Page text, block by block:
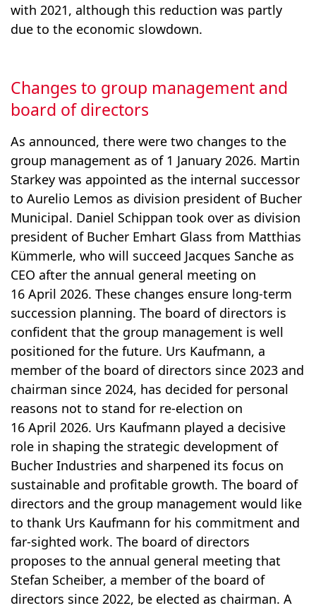
with 2021, although this reduction was partly
due to the economic slowdown.
Changes to group management and
board of directors
As announced, there were two changes to the
group management as of 1 January 2026. Martin
Starkey was appointed as the internal successor
to Aurelio Lemos as division president of Bucher
Municipal. Daniel Schippan took over as division
president of Bucher Emhart Glass from Matthias
Kümmerle, who will succeed Jacques Sanche as
CEO after the annual general meeting on
16 April 2026. These changes ensure long-term
succession planning. The board of directors is
confident that the group management is well
positioned for the future. Urs Kaufmann, a
member of the board of directors since 2023 and
chairman since 2024, has decided for personal
reasons not to stand for re-election on
16 April 2026. Urs Kaufmann played a decisive
role in shaping the strategic development of
Bucher Industries and sharpened its focus on
sustainable and profitable growth. The board of
directors and the group management would like
to thank Urs Kaufmann for his commitment and
far-sighted work. The board of directors
proposes to the annual general meeting that
Stefan Scheiber, a member of the board of
directors since 2022, be elected as chairman. A